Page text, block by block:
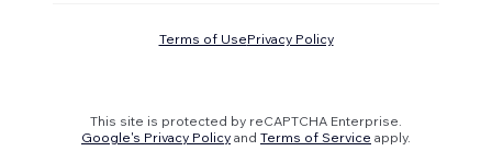
Terms of UsePrivacy Policy
This site is protected by reCAPTCHA Enterprise.
Google's Privacy Policy and Terms of Service apply.